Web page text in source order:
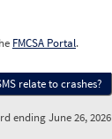
FMCSA Portal.
relate to crashes?
ending June 26, 2026